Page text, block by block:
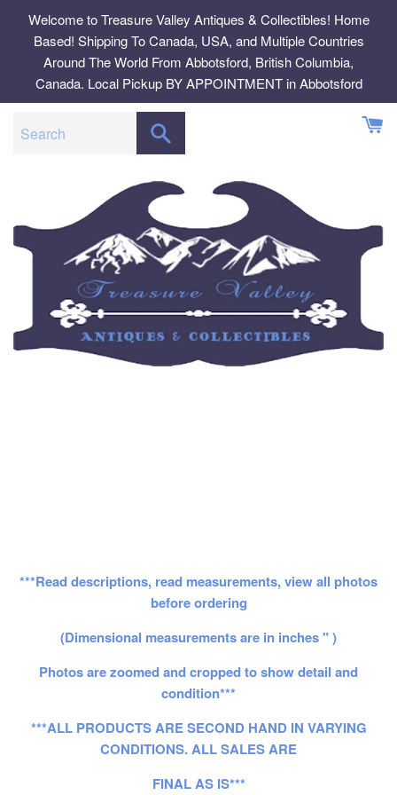
content
Welcome to Treasure Valley Antiques & Collectibles! Home
Based! Shipping To Canada, USA, and Multiple Countries
Around The World From Abbotsford, British Columbia,
Canada. Local Pickup BY APPOINTMENT in Abbotsford
***Read descriptions, read measurements, view all photos
before ordering
(Dimensional measurements are in inches " )
Photos are zoomed and cropped to show detail and
condition***
***ALL PRODUCTS ARE SECOND HAND IN VARYING
CONDITIONS. ALL SALES ARE
FINAL AS IS***